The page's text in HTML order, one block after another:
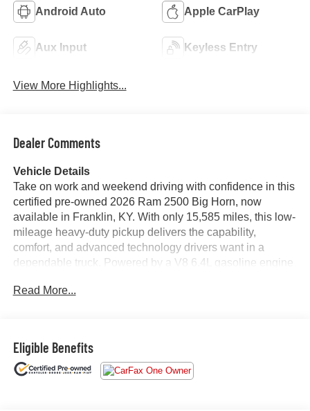
Android Auto Apple CarPlay
Aux Input Keyless Entry
View More Highlights...
Dealer Comments
Vehicle Details
Take on work and weekend driving with confidence in this
certified pre-owned 2026 Ram 2500 Big Horn, now
available in Franklin, KY. With only 15,585 miles, this low-
mileage heavy-duty pickup delivers the capability,
comfort, and advanced technology drivers want in a
dependable truck. Powered by a V8 6.4L gasoline engine
towing, hauling, and challenging road conditions with
features designed to support your day, while Android Auto
keeps your favorite apps, music, navigation, and
Read More...
Eligible Benefits